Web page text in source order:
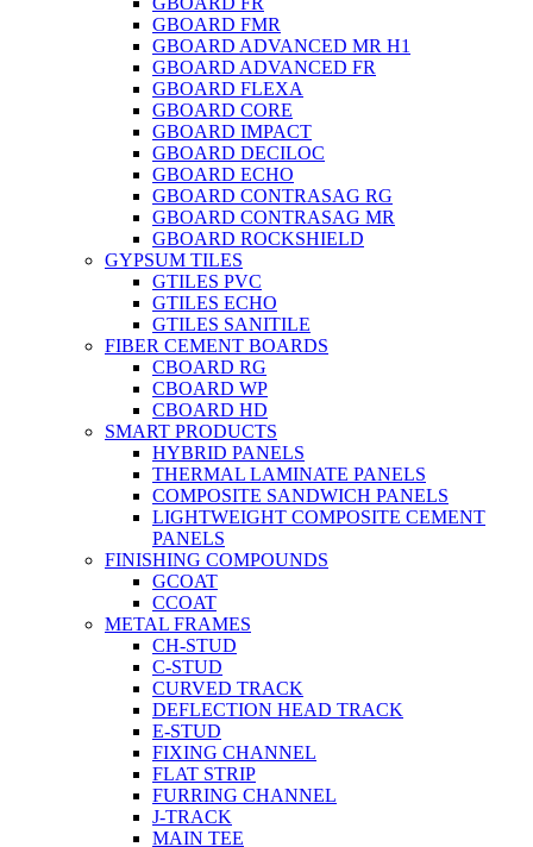
GBOARD FMR
GBOARD ADVANCED MR H1
GBOARD ADVANCED FR
GBOARD FLEXA
GBOARD CORE
GBOARD IMPACT
GBOARD DECILOC
GBOARD ECHO
GBOARD CONTRASAG RG
GBOARD CONTRASAG MR
GBOARD ROCKSHIELD
GYPSUM TILES
GTILES PVC
GTILES ECHO
GTILES SANITILE
FIBER CEMENT BOARDS
CBOARD RG
CBOARD WP
CBOARD HD
SMART PRODUCTS
HYBRID PANELS
THERMAL LAMINATE PANELS
COMPOSITE SANDWICH PANELS
LIGHTWEIGHT COMPOSITE CEMENT
PANELS
FINISHING COMPOUNDS
GCOAT
CCOAT
METAL FRAMES
CH-STUD
C-STUD
CURVED TRACK
DEFLECTION HEAD TRACK
E-STUD
FIXING CHANNEL
FLAT STRIP
FURRING CHANNEL
J-TRACK
MAIN TEE